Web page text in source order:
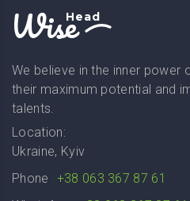
WiseHead
We believe in the inner power
their maximum potential and
talents.
Location:
Ukraine, Kyiv
Phone
+38 063 367 87 61